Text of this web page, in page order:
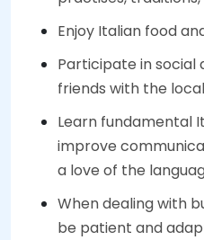
Enjoy Italian food
Participate in social
friends with the
Learn fundamental
improve
a love of the
When dealing with
be patient and